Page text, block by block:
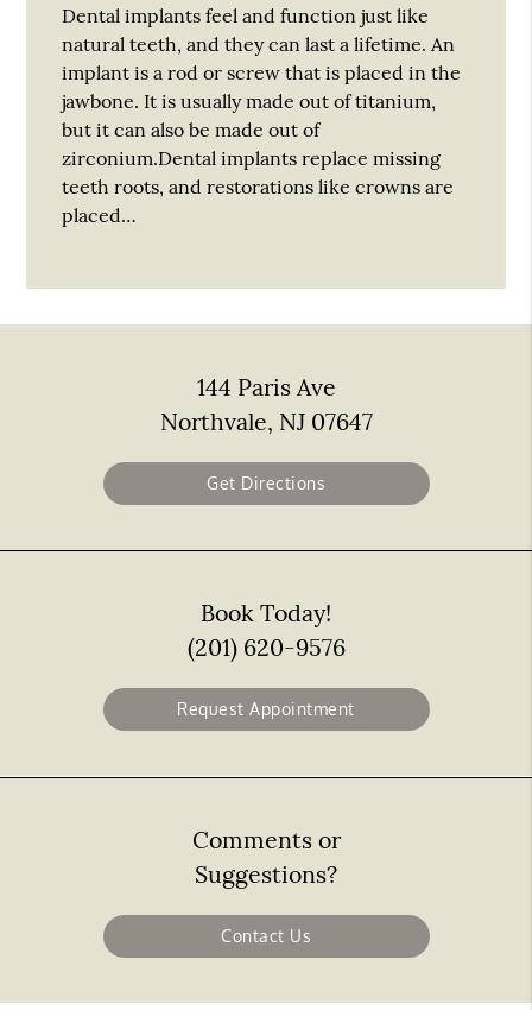
Dental implants feel and function just like
natural teeth, and they can last a lifetime. An
implant is a rod or screw that is placed in the
jawbone. It is usually made out of titanium,
but it can also be made out of
zirconium.Dental implants replace missing
teeth roots, and restorations like crowns are
placed…
144 Paris Ave
Northvale, NJ 07647
Get Directions
Book Today!
(201) 620-9576
Request Appointment
Comments or
Suggestions?
Contact Us